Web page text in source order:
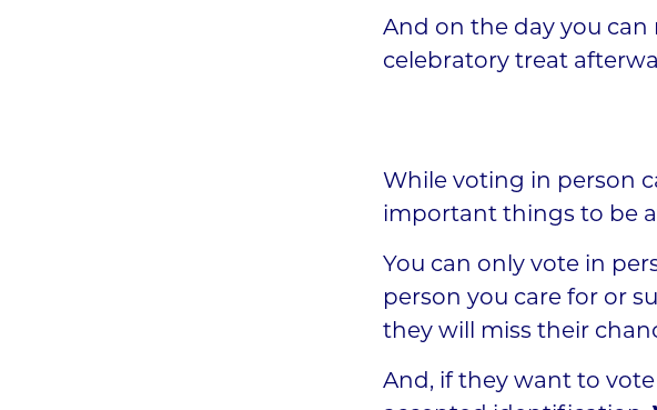
And on the day you can
celebratory treat
While voting in person
important things to be
You can only vote in
person you care for or
they will miss their
And, if they want to